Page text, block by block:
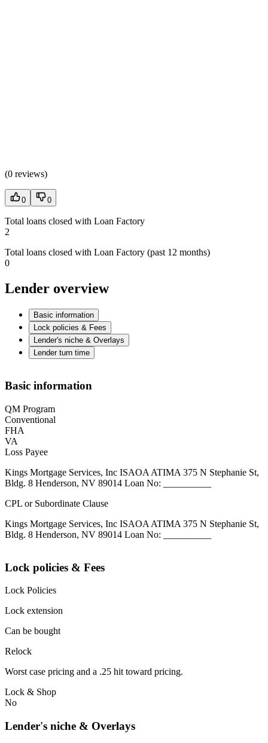
(0 reviews)
0 0
Total loans closed with Loan Factory
2
Total loans closed with Loan Factory (past 12 months)
0
Lender overview
Basic information
Lock policies & Fees
Lender's niche & Overlays
Lender turn time
Basic information
QM Program
Conventional
FHA
VA
Loss Payee
Kings Mortgage Services, Inc ISAOA ATIMA 375 N Stephanie St,
Bldg. 8 Henderson, NV 89014 Loan No: __________
CPL or Subordinate Clause
Kings Mortgage Services, Inc ISAOA ATIMA 375 N Stephanie St,
Bldg. 8 Henderson, NV 89014 Loan No: __________
Lock policies & Fees
Lock Policies
Lock extension
Can be bought
Relock
Worst case pricing and a .25 hit toward pricing.
Lock & Shop
No
Lender's niche & Overlays